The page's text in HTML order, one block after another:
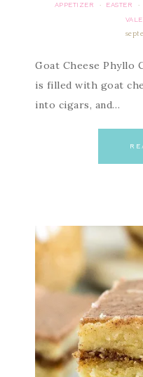
APPETIZER · EASTER ·
Goat Cheese Phyllo
is filled with goat
into cigars, and…